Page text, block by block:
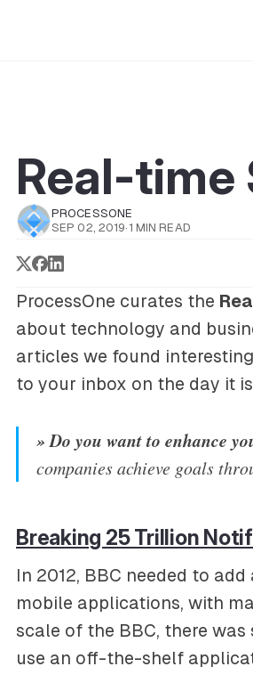
Real-time
PROCESSONE
SEP 02, 2019· 1 MIN READ
ProcessOne curates the
about technology and
articles we found
to your inbox on the day it
» Do you want to enhance
companies achieve goals
Breaking 25 Trillion
In 2012, BBC needed to
mobile applications, with
scale of the BBC, there
use an off-the-shelf